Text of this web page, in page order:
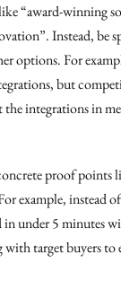
“award-winning
Instead, be
options. For
but
integrations in
proof points
example, instead of
in under 5 minutes
with target buyers to